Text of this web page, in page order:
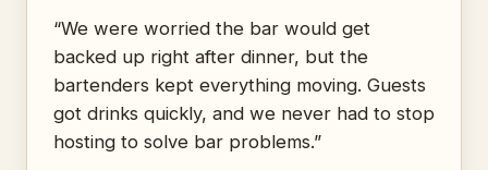
“We were worried the bar would get
backed up right after dinner, but the
bartenders kept everything moving. Guests
got drinks quickly, and we never had to stop
hosting to solve bar problems.”